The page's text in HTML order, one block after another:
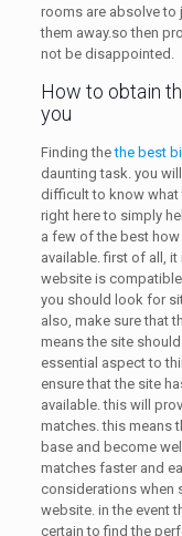
rooms are absolve to
them away.so then
not be disappointed.
How to obtain
you
Finding thethe best bi
daunting task. you
difficult to know what
right here to simply
a few of the best
available. first of all,
website is
you should look for
also, make sure that
means the site
essential aspect to
ensure that the site
available. this will
matches. this means
base and become
matches faster and
considerations when
website. in the event
certain to find the